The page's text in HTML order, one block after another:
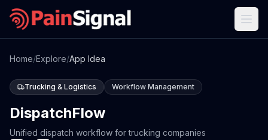
Home/Explore/App Idea
Trucking & Logistics Workflow Management
DispatchFlow
Unified dispatch workflow for trucking companies